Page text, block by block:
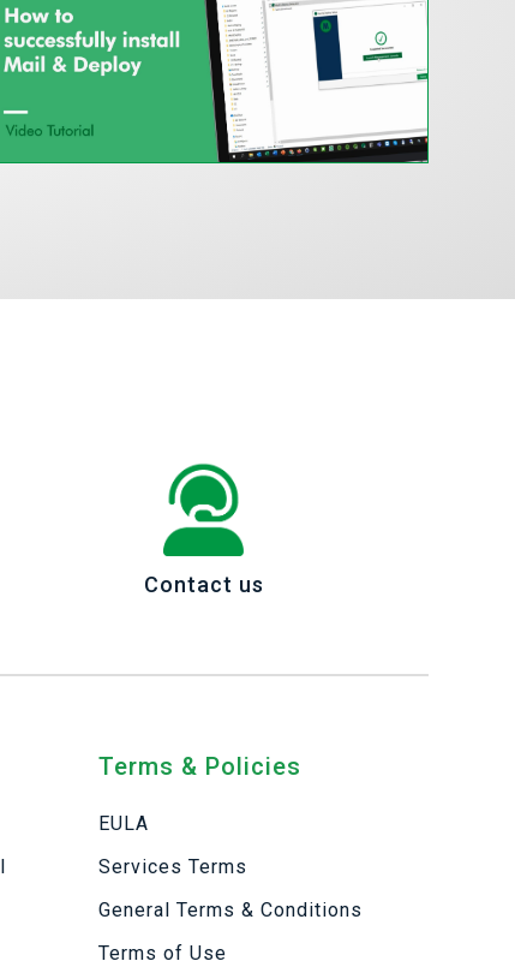
Contact us
Terms & Policies
EULA
Services Terms
General Terms & Conditions
Terms of Use